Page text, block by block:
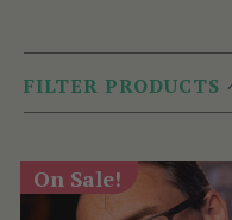
FILTER PRODUCTS
On Sale!